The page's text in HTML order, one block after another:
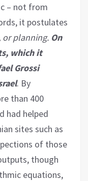
– not from
it postulates
or planning. On
which it
Grossi
. By
than 400
had helped
sites such as
of those
though
equations,